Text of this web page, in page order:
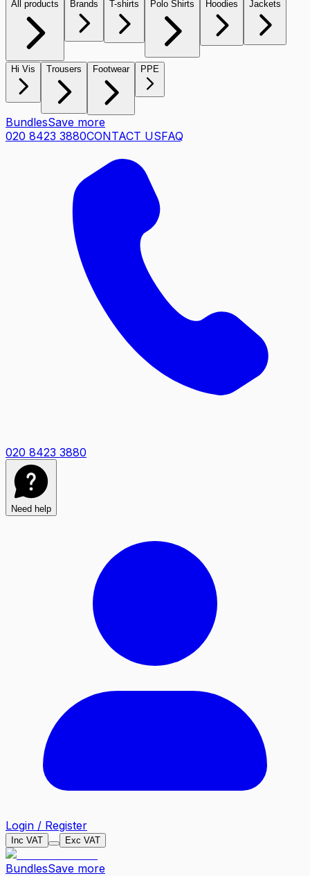
All products Brands T-shirts Polo Shirts Hoodies Jackets
Hi Vis Trousers Footwear PPE
BundlesSave more
020 8423 3880CONTACT USFAQ
020 8423 3880
Need help
Login / Register
Inc VAT Exc VAT
BundlesSave more